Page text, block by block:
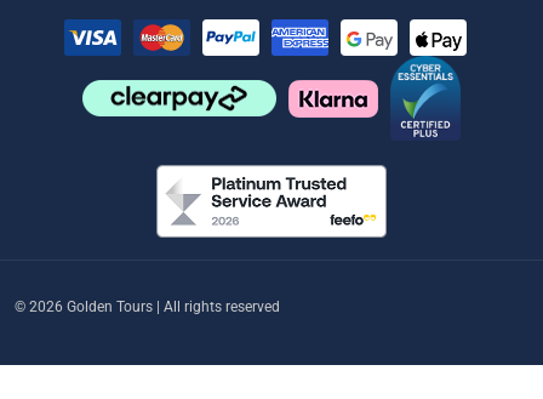
© 2026 Golden Tours | All rights reserved